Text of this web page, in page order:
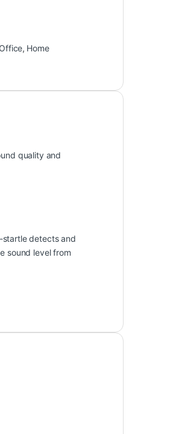
, Home
quality and
startle detects and
sound level from